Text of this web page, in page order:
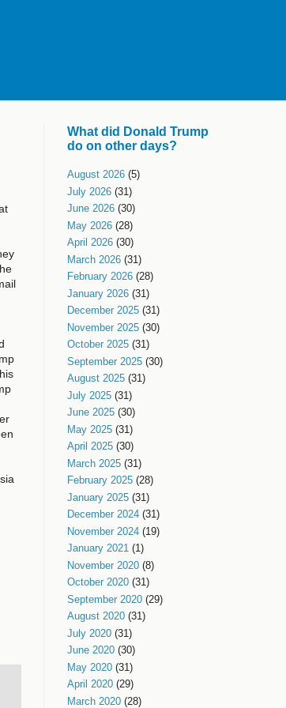
What did Donald Trump
do on other days?
August 2026 (5)
July 2026 (31)
June 2026 (30)
May 2026 (28)
April 2026 (30)
March 2026 (31)
February 2026 (28)
January 2026 (31)
December 2025 (31)
November 2025 (30)
October 2025 (31)
September 2025 (30)
August 2025 (31)
July 2025 (31)
June 2025 (30)
May 2025 (31)
April 2025 (30)
March 2025 (31)
February 2025 (28)
January 2025 (31)
December 2024 (31)
November 2024 (19)
January 2021 (1)
November 2020 (8)
October 2020 (31)
September 2020 (29)
August 2020 (31)
July 2020 (31)
June 2020 (30)
May 2020 (31)
April 2020 (29)
March 2020 (28)